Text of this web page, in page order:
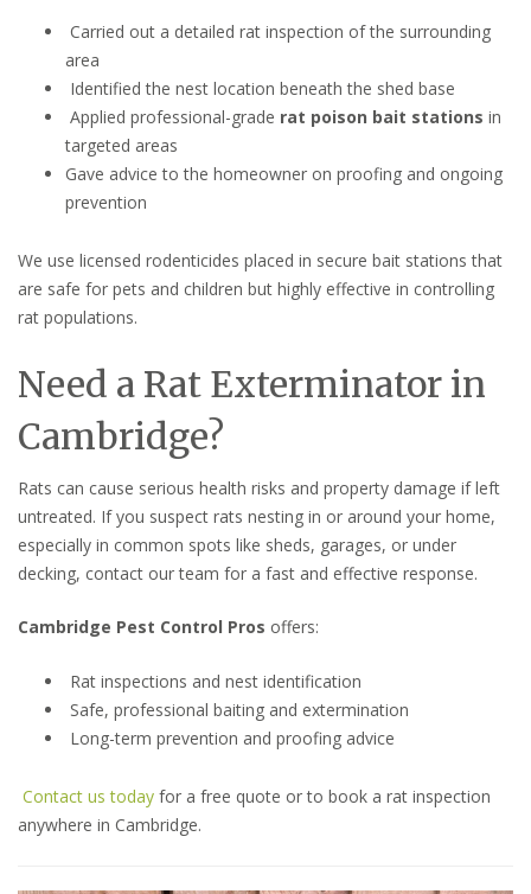
Carried out a detailed rat inspection of the surrounding
area
Identified the nest location beneath the shed base
Applied professional-grade rat poison bait stations in
targeted areas
Gave advice to the homeowner on proofing and ongoing
prevention
We use licensed rodenticides placed in secure bait stations that
are safe for pets and children but highly effective in controlling
rat populations.
Need a Rat Exterminator in
Cambridge?
Rats can cause serious health risks and property damage if left
untreated. If you suspect rats nesting in or around your home,
especially in common spots like sheds, garages, or under
decking, contact our team for a fast and effective response.
Cambridge Pest Control Pros offers:
Rat inspections and nest identification
Safe, professional baiting and extermination
Long-term prevention and proofing advice
Contact us today for a free quote or to book a rat inspection
anywhere in Cambridge.